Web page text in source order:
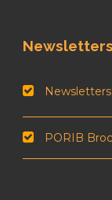
Newsletters
PORIB